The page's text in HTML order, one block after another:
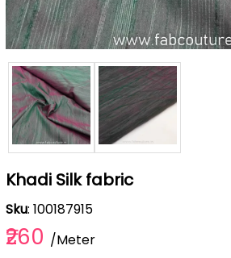
Khadi Silk fabric
Sku: 100187915
₹260 /Meter